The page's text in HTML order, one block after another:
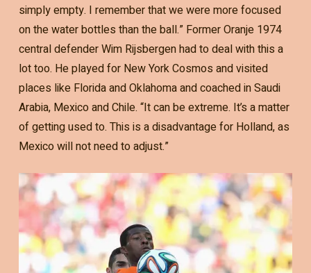
simply empty. I remember that we were more focused
on the water bottles than the ball.” Former Oranje 1974
central defender Wim Rijsbergen had to deal with this a
lot too. He played for New York Cosmos and visited
places like Florida and Oklahoma and coached in Saudi
Arabia, Mexico and Chile. “It can be extreme. It’s a matter
of getting used to. This is a disadvantage for Holland, as
Mexico will not need to adjust.”